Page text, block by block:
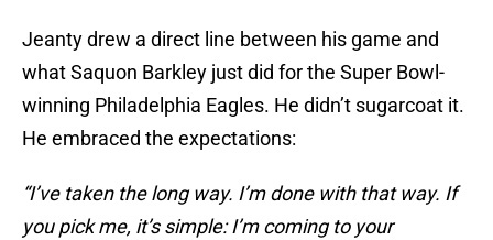
Jeanty drew a direct line between his game and
what Saquon Barkley just did for the Super Bowl-
winning Philadelphia Eagles. He didn’t sugarcoat it.
He embraced the expectations:
“I’ve taken the long way. I’m done with that way. If
you pick me, it’s simple: I’m coming to your